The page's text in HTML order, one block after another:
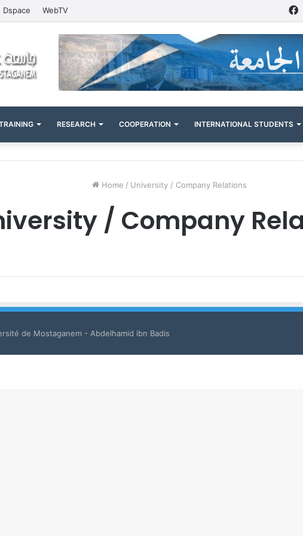
Dspace WebTV
RESEARCH COOPERATION INTERNATIONAL STUDENTS
Home / University / Company Relations
/ Company
de Mostaganem - Abdelhamid ibn Badis